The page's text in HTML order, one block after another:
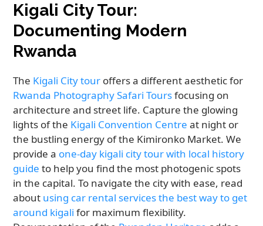
Kigali City Tour:
Documenting Modern
Rwanda
The Kigali City tour offers a different aesthetic for
Rwanda Photography Safari Toursfocusing on
architecture and street life. Capture the glowing
lights of the Kigali Convention Centre at night or
the bustling energy of the Kimironko Market. We
provide a one-day kigali city tour with local history
guide to help you find the most photogenic spots
in the capital. To navigate the city with ease, read
about using car rental services the best way to get
around kigali for maximum flexibility.